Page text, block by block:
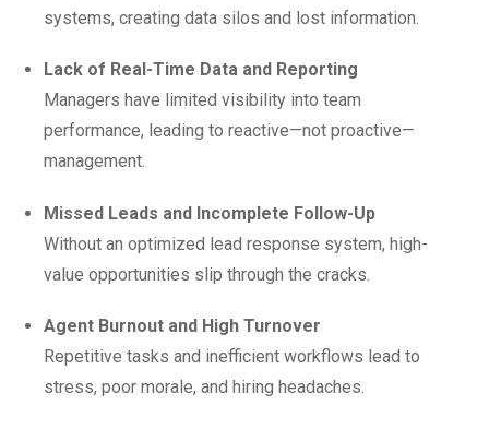
systems, creating data silos and lost information.
Lack of Real-Time Data and Reporting
Managers have limited visibility into team
performance, leading to reactive—not proactive—
management.
Missed Leads and Incomplete Follow-Up
Without an optimized lead response system, high-
value opportunities slip through the cracks.
Agent Burnout and High Turnover
Repetitive tasks and inefficient workflows lead to
stress, poor morale, and hiring headaches.